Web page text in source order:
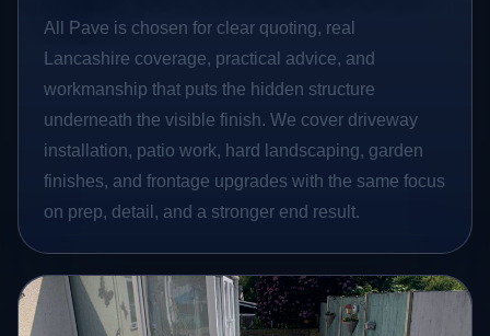
All Pave is chosen for clear quoting, real
Lancashire coverage, practical advice, and
workmanship that puts the hidden structure
underneath the visible finish. We cover driveway
installation, patio work, hard landscaping, garden
finishes, and frontage upgrades with the same focus
on prep, detail, and a stronger end result.